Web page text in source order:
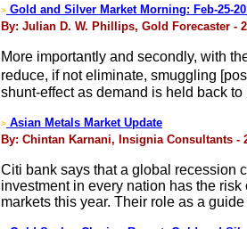
> Gold and Silver Market Morning: Feb-25-
By: Julian D. W. Phillips, Gold Forecaster -
More importantly and secondly, with
reduce, if not eliminate, smuggling
shunt-effect as demand is held back
> Asian Metals Market Update
By: Chintan Karnani, Insignia Consultants -
Citi bank says that a global recession
investment in every nation has the
markets this year. Their role as a